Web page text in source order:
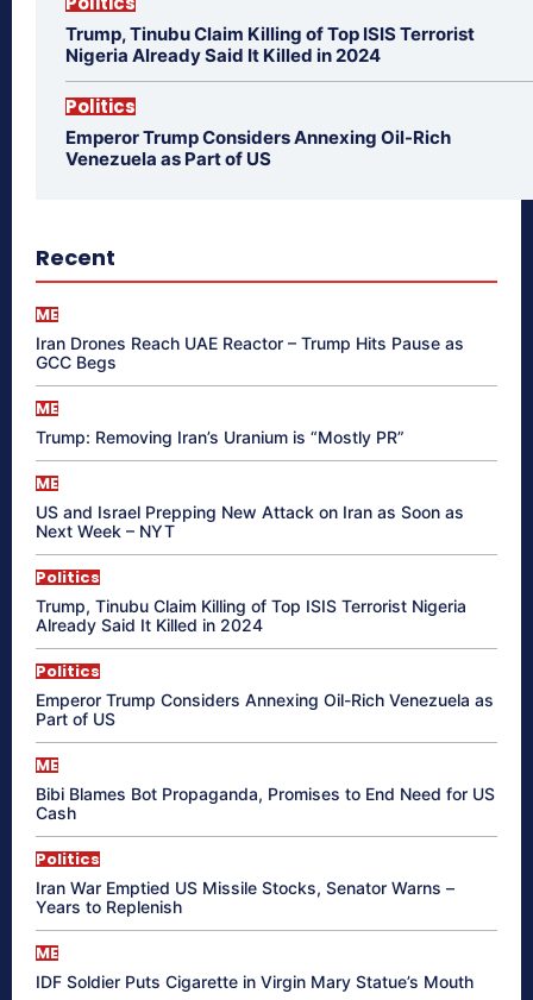
Trump, Tinubu Claim Killing of Top ISIS Terrorist
Nigeria Already Said It Killed in 2024
Politics
Emperor Trump Considers Annexing Oil-Rich
Venezuela as Part of US
Recent
ME
Iran Drones Reach UAE Reactor – Trump Hits Pause as
GCC Begs
ME
Trump: Removing Iran’s Uranium is “Mostly PR”
ME
US and Israel Prepping New Attack on Iran as Soon as
Next Week – NYT
Politics
Trump, Tinubu Claim Killing of Top ISIS Terrorist Nigeria
Already Said It Killed in 2024
Politics
Emperor Trump Considers Annexing Oil-Rich Venezuela as
Part of US
ME
Bibi Blames Bot Propaganda, Promises to End Need for US
Cash
Politics
Iran War Emptied US Missile Stocks, Senator Warns –
Years to Replenish
ME
IDF Soldier Puts Cigarette in Virgin Mary Statue’s Mouth